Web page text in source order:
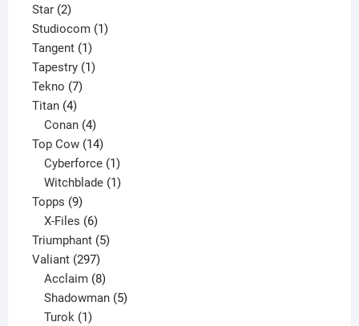
Star 22
products
Studiocom 11
Tangent 11
product
Tapestry 11
Tekno 77
Titan 44
products
Conan 4
products
Top Cow 1414
products
Cyberforce 1
product
Witchblade 1
Topps 99
products
X-Files 6
products
Triumphant 55
Valiant 297297
products
Acclaim 8
products
Shadowman 5
Turok 1